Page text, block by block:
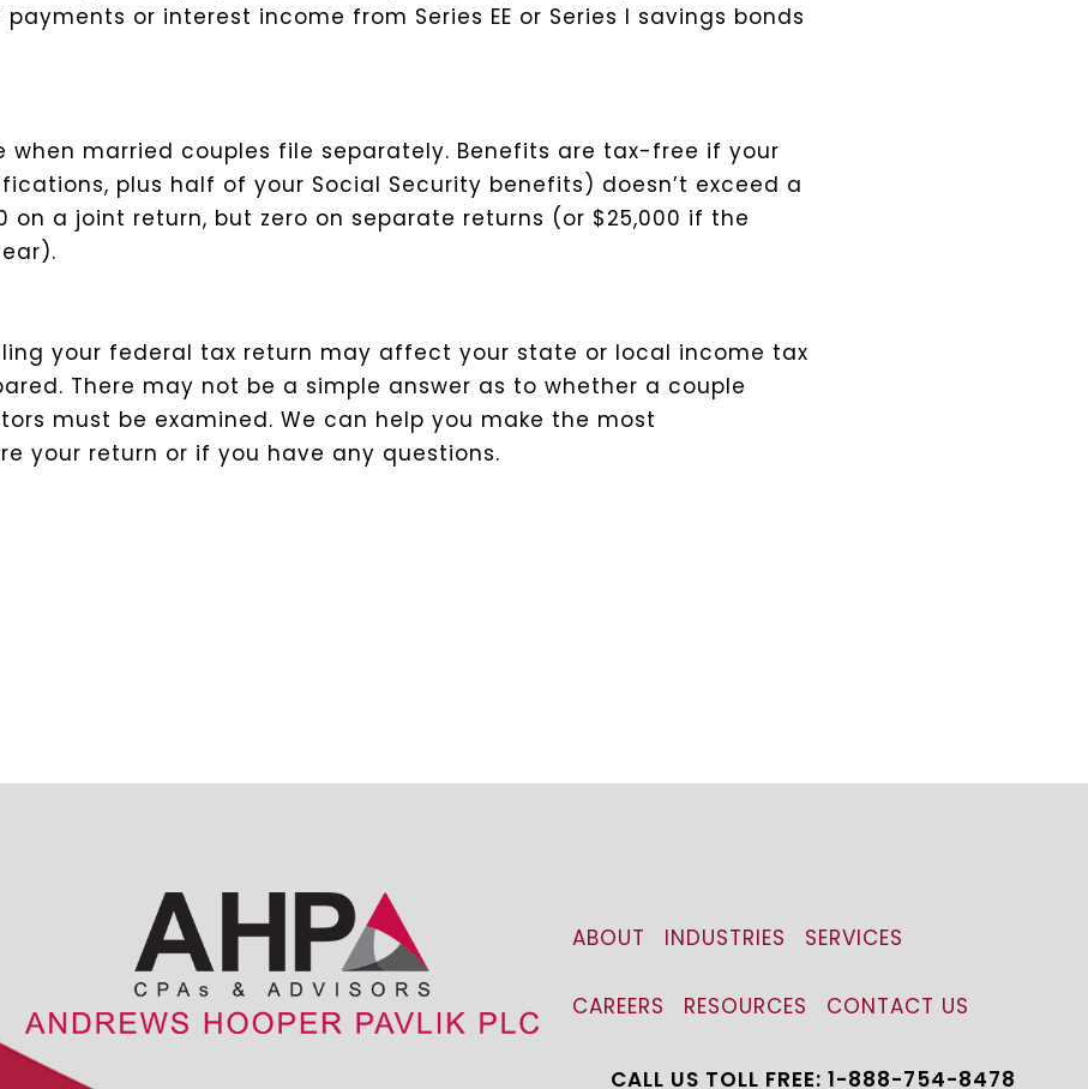
or interest income from Series EE or Series I savings bonds
married couples file separately. Benefits are tax-free if your
plus half of your Social Security benefits) doesn’t exceed a
on a joint return, but zero on separate returns (or $25,000 if the
your federal tax return may affect your state or local income tax
There may not be a simple answer as to whether a couple
must be examined. We can help you make the most
your return or if you have any questions.
ABOUT INDUSTRIES SERVICES
CAREERS RESOURCES CONTACT US
CALL US TOLL FREE: 1-888-754-8478